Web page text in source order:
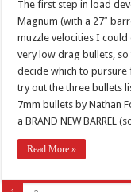
The first step in load
Magnum (with a 27″
muzzle velocities I
very low drag bullets,
decide which to
try out the three bullets
7mm bullets by Nathan
a BRAND NEW
Read More »